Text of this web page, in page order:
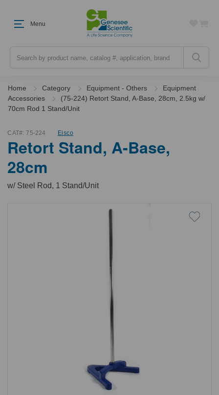
Menu
Home Category Equipment - Others
Equipment
Accessories
(75-224) Retort Stand, A-Base, 28cm, 2.5kg w/
70cm Rod 1 Stand/Unit
CAT#: 75-224 Eisco
Retort Stand, A-Base,
28cm
w/ Steel Rod, 1 Stand/Unit